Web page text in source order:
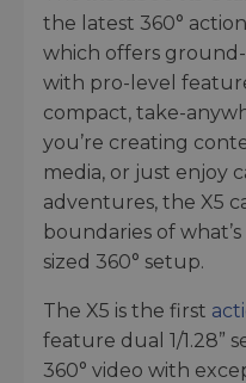
the latest 360°
which offers
with pro-level
compact, take-
you’re creating
media, or just enjoy
adventures, the X5
boundaries of
sized 360° setup.
The X5 is the first
feature dual 1/1.28”
360° video with